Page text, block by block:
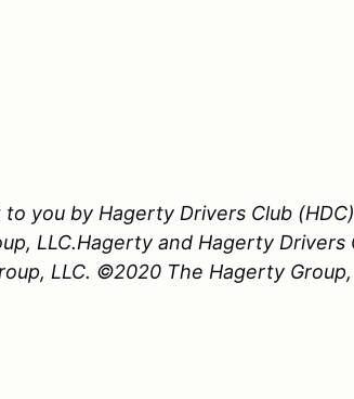
you by Hagerty Drivers Club
LLC.Hagerty and Hagerty
LLC. ©2020 The Hagerty Group,